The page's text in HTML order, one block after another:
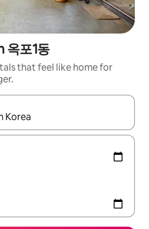
옥포1동
that feel like home for
navigate with up and down arrow